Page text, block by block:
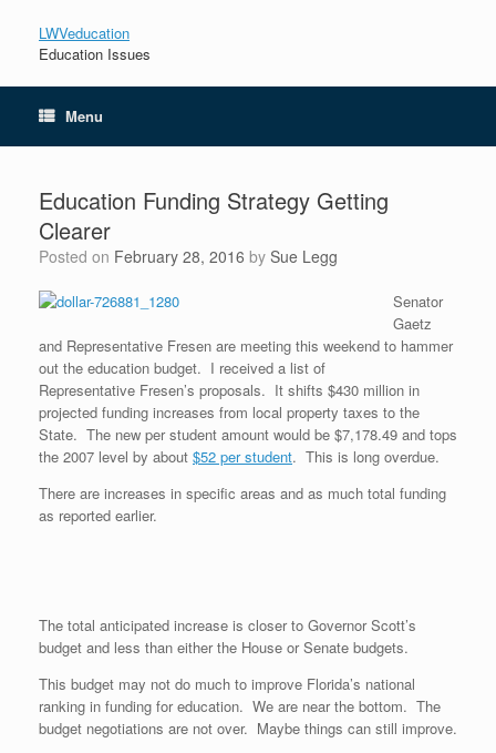
LWVeducation
Education Issues
Menu
Education Funding Strategy Getting
Clearer
Posted on February 28, 2016 by Sue Legg
Senator
Gaetz
and Representative Fresen are meeting this weekend to hammer
out the education budget. I received a list of
Representative Fresen’s proposals. It shifts $430 million in
projected funding increases from local property taxes to the
State. The new per student amount would be $7,178.49 and tops
the 2007 level by about $52 per student. This is long overdue.
There are increases in specific areas and as much total funding
as reported earlier.
The total anticipated increase is closer to Governor Scott’s
budget and less than either the House or Senate budgets.
This budget may not do much to improve Florida’s national
ranking in funding for education. We are near the bottom. The
budget negotiations are not over. Maybe things can still improve.